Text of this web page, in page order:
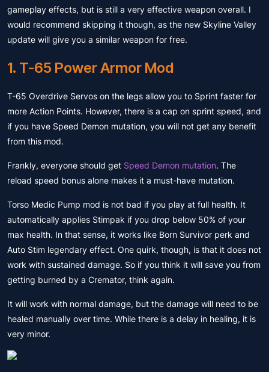
gameplay effects, but is still a very effective weapon overall. I
would recommend skipping it though, as the new Skyline Valley
update will give you a similar weapon for free.
1. T-65 Power Armor Mod
T-65 Overdrive Servos on the legs allow you to Sprint faster for
more Action Points. However, there is a cap on sprint speed, and
if you have Speed ​​Demon mutation, you will not get any benefit
from this mod.
Frankly, everyone should get Speed ​​Demon mutation. The
reload speed bonus alone makes it a must-have mutation.
Torso Medic Pump mod is not bad if you play at full health. It
automatically applies Stimpak if you drop below 50% of your
max health. In that sense, it works like Born Survivor perk and
Auto Stim legendary effect. One quirk, though, is that it does not
work with sustained damage. So if you think it will save you from
getting burned by a Cremator, think again.
It will work with normal damage, but the damage will need to be
healed manually over time. While there is a delay in healing, it is
very minor.